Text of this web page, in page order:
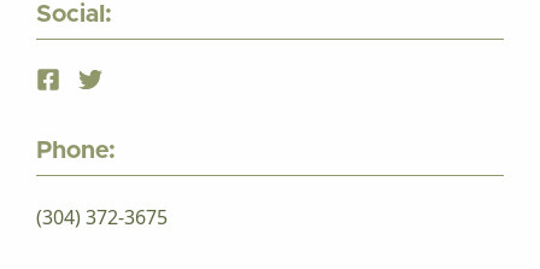
Social:
Phone:
(304) 372-3675